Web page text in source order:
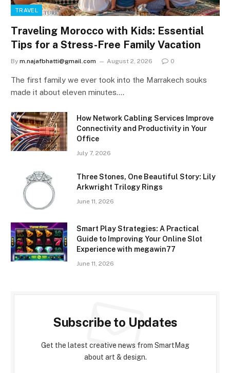
TRAVEL
Traveling Morocco with Kids: Essential
Tips for a Stress-Free Family Vacation
By m.najafbhatti@gmail.com August 2, 2026 0
The first family we ever took into the Marrakech souks
made it about eleven minutes.…
How Network Cabling Services Improve
Connectivity and Productivity in Your
Office
July 7, 2026
Three Stones, One Beautiful Story: Lily
Arkwright Trilogy Rings
June 11, 2026
Smart Play Strategies: A Practical
Guide to Improving Your Online Slot
Experience with megawin77
June 11, 2026
Subscribe to Updates
Get the latest creative news from SmartMag
about art & design.